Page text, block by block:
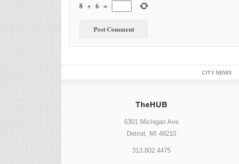
8 + 6 =
CITY NEWS
TheHUB
6301 Michigan Ave
Detroit, MI 48210
313.802.4475